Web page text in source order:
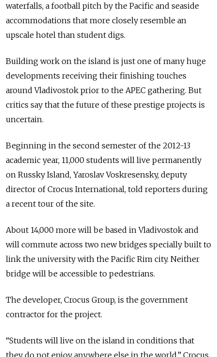
waterfalls, a football pitch by the Pacific and seaside
accommodations that more closely resemble an
upscale hotel than student digs.
Building work on the island is just one of many huge
developments receiving their finishing touches
around Vladivostok prior to the APEC gathering. But
critics say that the future of these prestige projects is
uncertain.
Beginning in the second semester of the 2012-13
academic year, 11,000 students will live permanently
on Russky Island, Yaroslav Voskresensky, deputy
director of Crocus International, told reporters during
a recent tour of the site.
About 14,000 more will be based in Vladivostok and
will commute across two new bridges specially built to
link the university with the Pacific Rim city. Neither
bridge will be accessible to pedestrians.
The developer, Crocus Group, is the government
contractor for the project.
“Students will live on the island in conditions that
they do not enjoy anywhere else in the world,” Crocus